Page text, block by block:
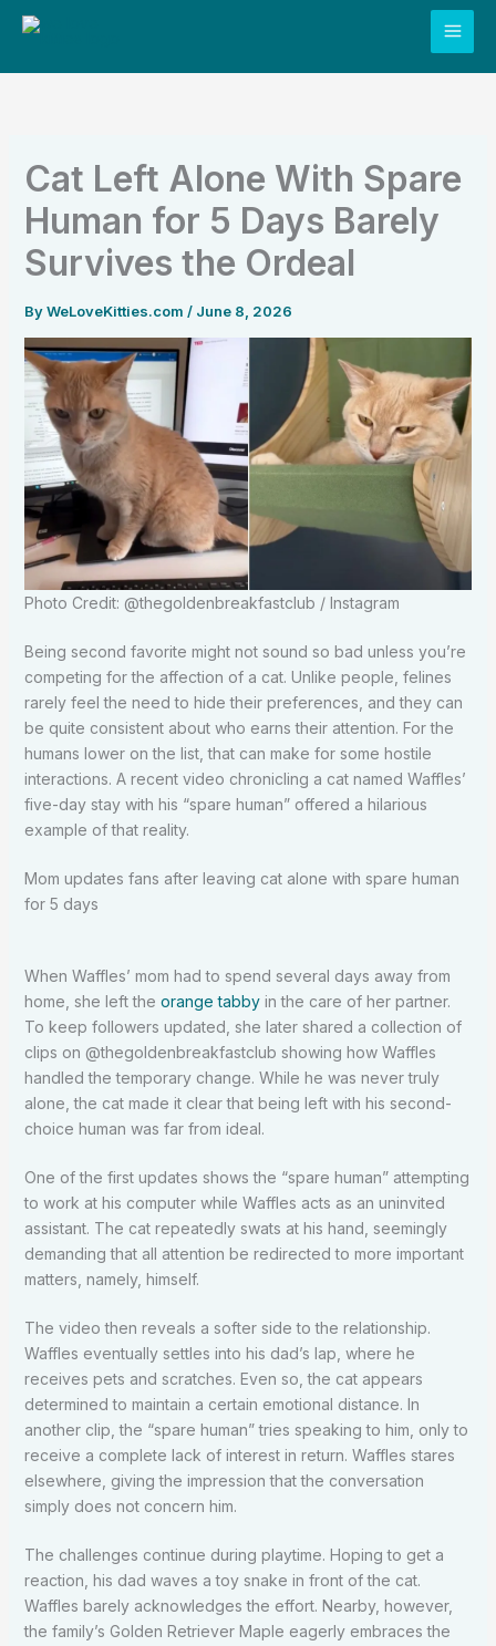
Skip
Cat Left Alone With Spare
Human for 5 Days Barely
Survives the Ordeal
ByWeLoveKitties.com / June 8, 2026
Photo Credit: @thegoldenbreakfastclub / Instagram
Being second favorite might not sound so bad unless you’re
competing for the affection of a cat. Unlike people, felines
rarely feel the need to hide their preferences, and they can
be quite consistent about who earns their attention. For the
humans lower on the list, that can make for some hostile
interactions. A recent video chronicling a cat named Waffles’
five-day stay with his “spare human” offered a hilarious
example of that reality.
Mom updates fans after leaving cat alone with spare human
for 5 days
When Waffles’ mom had to spend several days away from
home, she left the orange tabbyin the care of her partner.
To keep followers updated, she later shared a collection of
clips on @thegoldenbreakfastclub showing how Waffles
handled the temporary change. While he was never truly
alone, the cat made it clear that being left with his second-
choice human was far from ideal.
One of the first updates shows the “spare human” attempting
to work at his computer while Waffles acts as an uninvited
assistant. The cat repeatedly swats at his hand, seemingly
demanding that all attention be redirected to more important
matters, namely, himself.
The video then reveals a softer side to the relationship.
Waffles eventually settles into his dad’s lap, where he
receives pets and scratches. Even so, the cat appears
determined to maintain a certain emotional distance. In
another clip, the “spare human” tries speaking to him, only to
receive a complete lack of interest in return. Waffles stares
elsewhere, giving the impression that the conversation
simply does not concern him.
The challenges continue during playtime. Hoping to get a
reaction, his dad waves a toy snake in front of the cat.
Waffles barely acknowledges the effort. Nearby, however,
the family’s Golden Retriever Maple eagerly embraces the